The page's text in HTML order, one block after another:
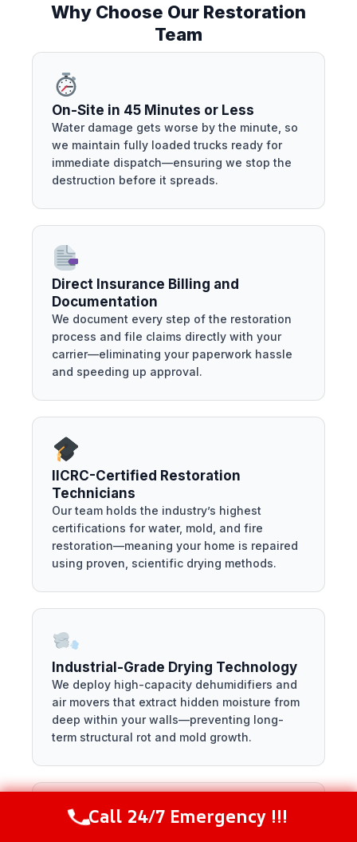
Why Choose Our Restoration
Team
On-Site in 45 Minutes or Less
Water damage gets worse by the minute, so
we maintain fully loaded trucks ready for
immediate dispatch—ensuring we stop the
destruction before it spreads.
Direct Insurance Billing and
Documentation
We document every step of the restoration
process and file claims directly with your
carrier—eliminating your paperwork hassle
and speeding up approval.
IICRC-Certified Restoration
Technicians
Our team holds the industry’s highest
certifications for water, mold, and fire
restoration—meaning your home is repaired
using proven, scientific drying methods.
Industrial-Grade Drying Technology
We deploy high-capacity dehumidifiers and
air movers that extract hidden moisture from
deep within your walls—preventing long-
term structural rot and mold growth.
Call Now (844) 502-1354
Call 24/7 Emergency !!!